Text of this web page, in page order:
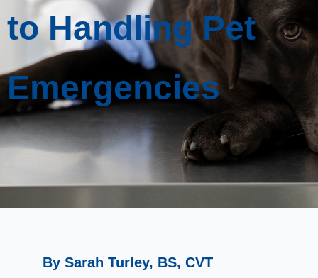
to Handling Pet
Emergencies
By Sarah Turley, BS, CVT